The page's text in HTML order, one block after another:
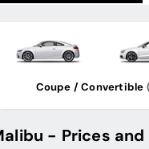
Coupe / Convertible
- Prices